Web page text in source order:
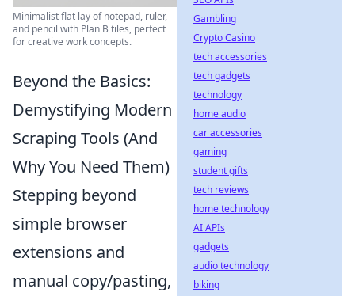
Minimalist flat lay of notepad, ruler,
and pencil with Plan B tiles, perfect
for creative work concepts.
Beyond the Basics:
Demystifying Modern
Scraping Tools (And
Why You Need Them)
Stepping beyond
simple browser
extensions and
manual copy/pasting,
Gambling
Crypto Casino
tech accessories
tech gadgets
technology
home audio
car accessories
gaming
student gifts
tech reviews
home technology
AI APIs
gadgets
audio technology
biking